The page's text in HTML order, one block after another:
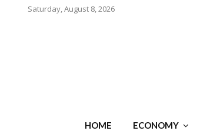
Saturday, August 8, 2026
HOME ECONOMY